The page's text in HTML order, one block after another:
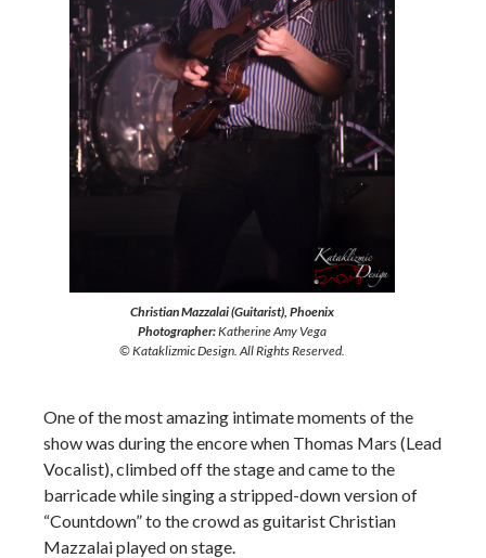
Christian Mazzalai (Guitarist), Phoenix
Photographer:Katherine Amy Vega
© Kataklizmic Design. All Rights Reserved.
One of the most amazing intimate moments of the
show was during the encore when Thomas Mars (Lead
Vocalist), climbed off the stage and came to the
barricade while singing a stripped-down version of
“Countdown” to the crowd as guitarist Christian
Mazzalai played on stage.